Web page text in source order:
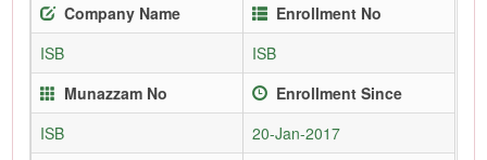
Company Name
Enrollment No
ISB
ISB
Munazzam No
Enrollment Since
ISB
20-Jan-2017